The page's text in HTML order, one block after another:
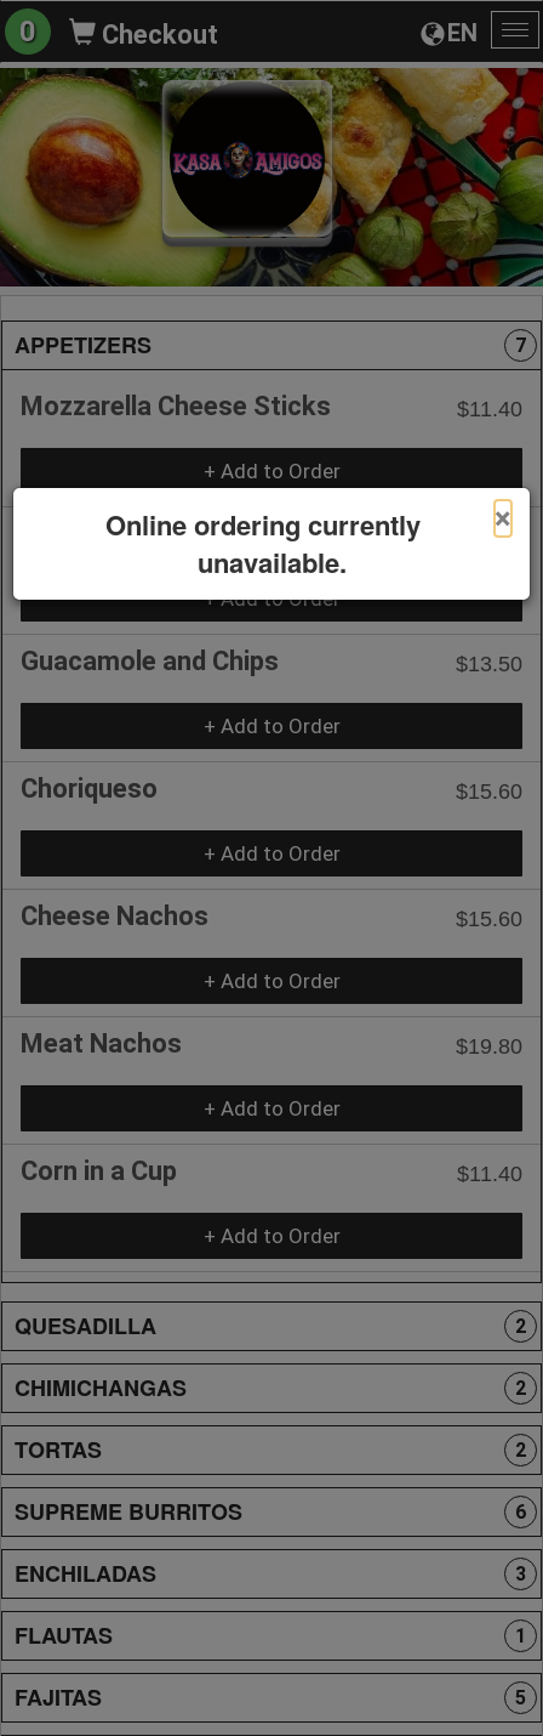
EN
0 Checkout
APPETIZERS 7
Mozzarella Cheese Sticks $11.40
+ Add to Order
Onion Rings $11.40
+ Add to Order
Guacamole and Chips $13.50
+ Add to Order
Choriqueso $15.60
+ Add to Order
Cheese Nachos $15.60
+ Add to Order
Meat Nachos $19.80
+ Add to Order
Corn in a Cup $11.40
+ Add to Order
QUESADILLA 2
CHIMICHANGAS 2
TORTAS 2
SUPREME BURRITOS 6
ENCHILADAS 3
FLAUTAS 1
FAJITAS 5
×
Online ordering currently
unavailable.